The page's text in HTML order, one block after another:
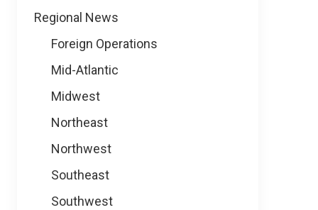
Regional News
Foreign Operations
Mid-Atlantic
Midwest
Northeast
Northwest
Southeast
Southwest